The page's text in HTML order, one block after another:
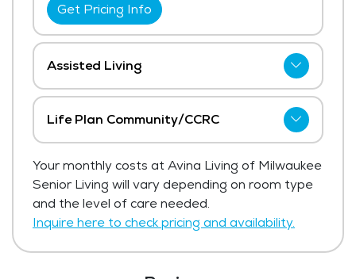
Get Pricing Info
Assisted Living
Avina Living of Milwaukee Senior Living has
not shared current pricing for assisted
living. The average price for assisted living
per month.
Get Pricing Info
Life Plan Community/CCRC
not shared current pricing for life plan
community/ccrc.
Get Pricing Info
Your monthly costs at Avina Living of Milwaukee
Senior Living will vary depending on room type
and the level of care needed.
Inquire here to check pricing and availability.